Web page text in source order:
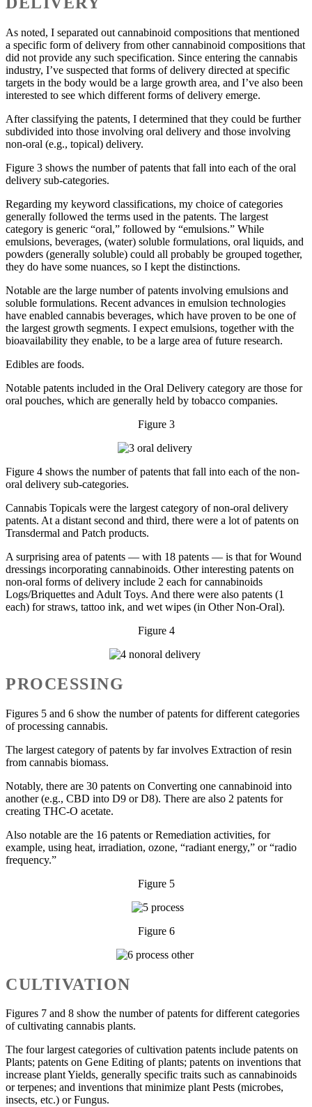
As noted, I separated out cannabinoid compositions that mentioned
a specific form of delivery from other cannabinoid compositions that
did not provide any such specification. Since entering the cannabis
industry, I’ve suspected that forms of delivery directed at specific
targets in the body would be a large growth area, and I’ve also been
interested to see which different forms of delivery emerge.
After classifying the patents, I determined that they could be further
subdivided into those involving oral delivery and those involving
non-oral (e.g., topical) delivery.
Figure 3 shows the number of patents that fall into each of the oral
delivery sub-categories.
Regarding my keyword classifications, my choice of categories
generally followed the terms used in the patents. The largest
category is generic “oral,” followed by “emulsions.” While
emulsions, beverages, (water) soluble formulations, oral liquids, and
powders (generally soluble) could all probably be grouped together,
they do have some nuances, so I kept the distinctions.
Notable are the large number of patents involving emulsions and
soluble formulations. Recent advances in emulsion technologies
have enabled cannabis beverages, which have proven to be one of
the largest growth segments. I expect emulsions, together with the
bioavailability they enable, to be a large area of future research.
Edibles are foods.
Notable patents included in the Oral Delivery category are those for
oral pouches, which are generally held by tobacco companies.
Figure 3
Figure 4 shows the number of patents that fall into each of the non-
oral delivery sub-categories.
Cannabis Topicals were the largest category of non-oral delivery
patents. At a distant second and third, there were a lot of patents on
Transdermal and Patch products.
A surprising area of patents — with 18 patents — is that for Wound
dressings incorporating cannabinoids. Other interesting patents on
non-oral forms of delivery include 2 each for cannabinoids
Logs/Briquettes and Adult Toys. And there were also patents (1
each) for straws, tattoo ink, and wet wipes (in Other Non-Oral).
Figure 4
PROCESSING
Figures 5 and 6 show the number of patents for different categories
of processing cannabis.
The largest category of patents by far involves Extraction of resin
from cannabis biomass.
Notably, there are 30 patents on Converting one cannabinoid into
another (e.g., CBD into D9 or D8). There are also 2 patents for
creating THC-O acetate.
Also notable are the 16 patents or Remediation activities, for
example, using heat, irradiation, ozone, “radiant energy,” or “radio
frequency.”
Figure 5
Figure 6
CULTIVATION
Figures 7 and 8 show the number of patents for different categories
of cultivating cannabis plants.
The four largest categories of cultivation patents include patents on
Plants; patents on Gene Editing of plants; patents on inventions that
increase plant Yields, generally specific traits such as cannabinoids
or terpenes; and inventions that minimize plant Pests (microbes,
insects, etc.) or Fungus.